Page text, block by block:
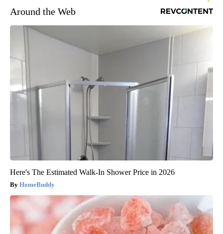
Around the Web
Here's The Estimated Walk-In Shower Price in 2026
HomeBuddy